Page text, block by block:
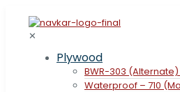
✕
Plywood
BWR-303
Waterproof – 710